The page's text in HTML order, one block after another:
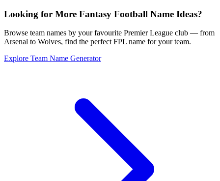
Looking for More Fantasy Football Name Ideas?
Browse team names by your favourite Premier League club — from
Arsenal to Wolves, find the perfect FPL name for your team.
Explore Team Name Generator